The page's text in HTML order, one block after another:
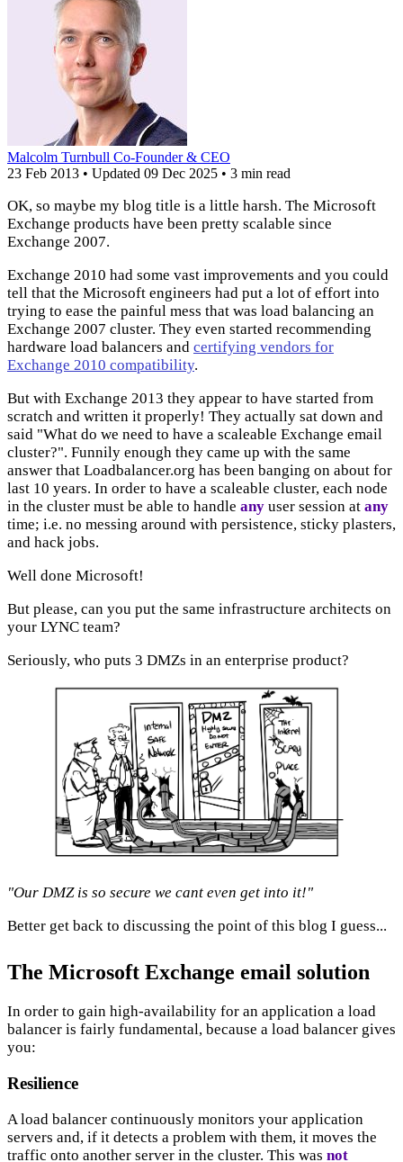
Malcolm Turnbull Co-Founder & CEO
23 Feb 2013 • Updated 09 Dec 2025 • 3 min read
OK, so maybe my blog title is a little harsh. The Microsoft
Exchange products have been pretty scalable since
Exchange 2007.
Exchange 2010 had some vast improvements and you could
tell that the Microsoft engineers had put a lot of effort into
trying to ease the painful mess that was load balancing an
Exchange 2007 cluster. They even started recommending
hardware load balancers and certifying vendors for
Exchange 2010 compatibility.
But with Exchange 2013 they appear to have started from
scratch and written it properly! They actually sat down and
said "What do we need to have a scaleable Exchange email
cluster?". Funnily enough they came up with the same
answer that Loadbalancer.org has been banging on about for
last 10 years. In order to have a scaleable cluster, each node
in the cluster must be able to handle any user session at any
time; i.e. no messing around with persistence, sticky plasters,
and hack jobs.
Well done Microsoft!
But please, can you put the same infrastructure architects on
your LYNC team?
Seriously, who puts 3 DMZs in an enterprise product?
"Our DMZ is so secure we cant even get into it!"
Better get back to discussing the point of this blog I guess...
The Microsoft Exchange email solution
In order to gain high-availability for an application a load
balancer is fairly fundamental, because a load balancer gives
you:
Resilience
A load balancer continuously monitors your application
servers and, if it detects a problem with them, it moves the
traffic onto another server in the cluster. This was not